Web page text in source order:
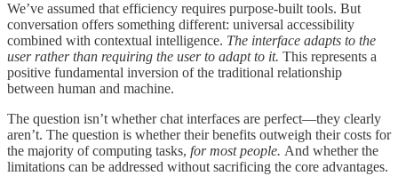
We’ve assumed that efficiency requires purpose-built tools. But
conversation offers something different: universal accessibility
combined with contextual intelligence. The interface adapts to the
user rather than requiring the user to adapt to it. This represents a
positive fundamental inversion of the traditional relationship
between human and machine.
The question isn’t whether chat interfaces are perfect—they clearly
aren’t. The question is whether their benefits outweigh their costs for
the majority of computing tasks, for most people. And whether the
limitations can be addressed without sacrificing the core advantages.